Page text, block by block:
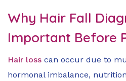
Why Hair Fall
Important Before
Hair loss can occur due to
hormonal imbalance,